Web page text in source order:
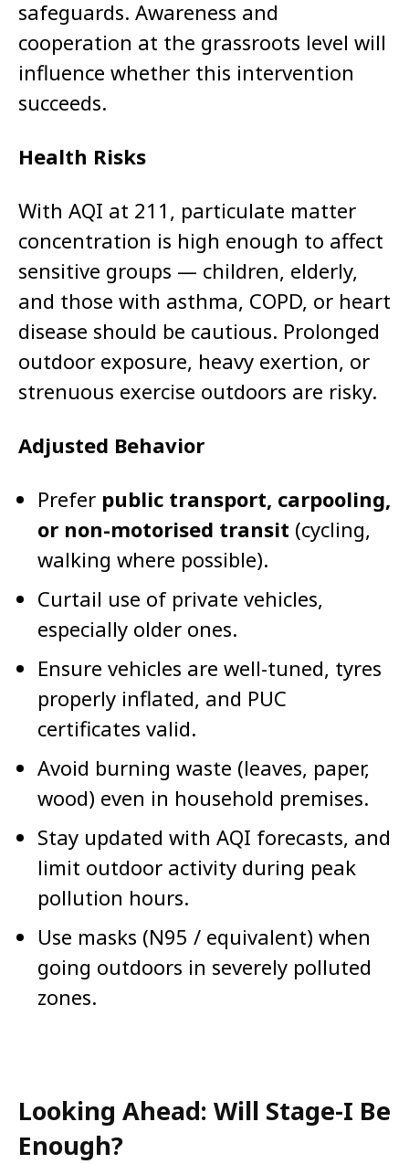
safeguards. Awareness and
cooperation at the grassroots level will
influence whether this intervention
succeeds.
Health Risks
With AQI at 211, particulate matter
concentration is high enough to affect
sensitive groups — children, elderly,
and those with asthma, COPD, or heart
disease should be cautious. Prolonged
outdoor exposure, heavy exertion, or
strenuous exercise outdoors are risky.
Adjusted Behavior
Prefer public transport, carpooling,
or non-motorised transit (cycling,
walking where possible).
Curtail use of private vehicles,
especially older ones.
Ensure vehicles are well-tuned, tyres
properly inflated, and PUC
certificates valid.
Avoid burning waste (leaves, paper,
wood) even in household premises.
Stay updated with AQI forecasts, and
limit outdoor activity during peak
pollution hours.
Use masks (N95 / equivalent) when
going outdoors in severely polluted
zones.
Looking Ahead: Will Stage-I Be
Enough?